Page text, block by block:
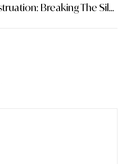
Mental Health And Menstruation: Breaking The Silence